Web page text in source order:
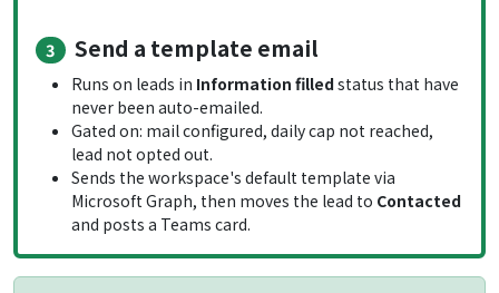
3 Send a template email
Runs on leads in Information filledstatus that have
never been auto-emailed.
Gated on: mail configured, daily cap not reached,
lead not opted out.
Sends the workspace's default template via
Microsoft Graph, then moves the lead to Contacted
and posts a Teams card.